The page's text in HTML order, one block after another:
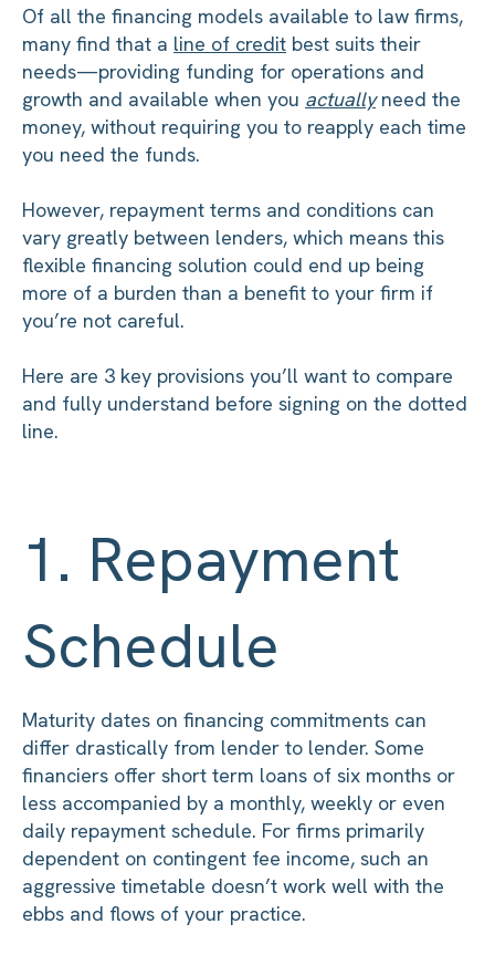
Of all the financing models available to law firms,
many find that a line of credit best suits their
needs—providing funding for operations and
growth and available when you actuallyneed the
money, without requiring you to reapply each time
you need the funds.
However, repayment terms and conditions can
vary greatly between lenders, which means this
flexible financing solution could end up being
more of a burden than a benefit to your firm if
you’re not careful.
Here are 3 key provisions you’ll want to compare
and fully understand before signing on the dotted
line.
1. Repayment
Schedule
Maturity dates on financing commitments can
differ drastically from lender to lender. Some
financiers offer short term loans of six months or
less accompanied by a monthly, weekly or even
daily repayment schedule. For firms primarily
dependent on contingent fee income, such an
aggressive timetable doesn’t work well with the
ebbs and flows of your practice.